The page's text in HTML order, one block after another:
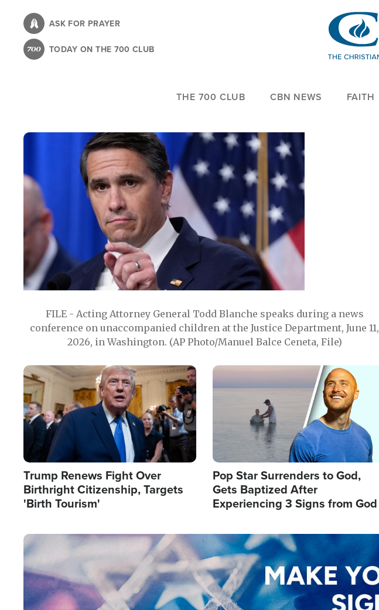
content
ASK FOR PRAYER
TODAY ON THE 700 CLUB
THE 700 CLUB CBN NEWS FAITH
FILE - Acting Attorney General Todd Blanche speaks during a news
conference on unaccompanied children at the Justice Department, June 11,
2026, in Washington. (AP Photo/Manuel Balce Ceneta, File)
Image
Trump Renews Fight Over
Birthright Citizenship, Targets
'Birth Tourism'
Image
Pop Star Surrenders to God,
Gets Baptized After
Experiencing 3 Signs from God
Image